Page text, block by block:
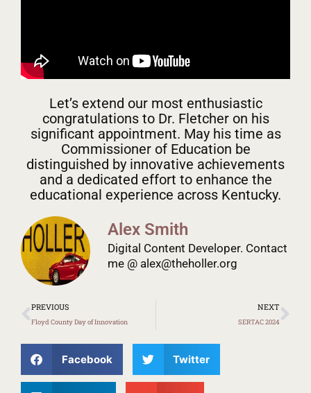
Let’s extend our most enthusiastic
congratulations to Dr. Fletcher on his
significant appointment. May his time as
Commissioner of Education be
distinguished by innovative achievements
and a dedicated effort to enhance the
educational experience across Kentucky.
Alex Smith
Digital Content Developer. Contact
me @ alex@theholler.org
Prev
PREVIOUS
Floyd County Day of Innovation
NEXT
SERTAC 2024
Facebook Twitter